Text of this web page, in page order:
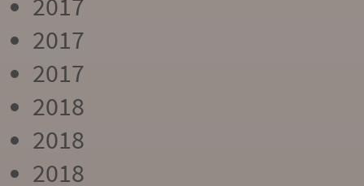
2017
2017
2017
2018
2018
2018